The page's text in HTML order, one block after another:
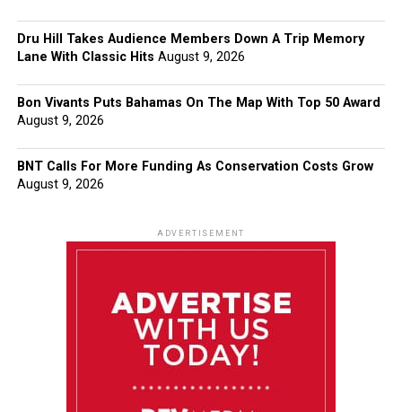
Dru Hill Takes Audience Members Down A Trip Memory
Lane With Classic Hits August 9, 2026
Bon Vivants Puts Bahamas On The Map With Top 50 Award
August 9, 2026
BNT Calls For More Funding As Conservation Costs Grow
August 9, 2026
ADVERTISEMENT